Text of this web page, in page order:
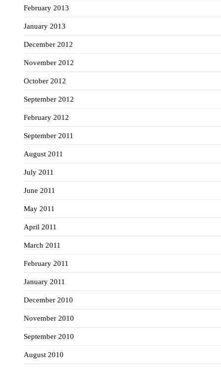
February 2013
January 2013
December 2012
November 2012
October 2012
September 2012
February 2012
September 2011
August 2011
July 2011
June 2011
May 2011
April 2011
March 2011
February 2011
January 2011
December 2010
November 2010
September 2010
August 2010